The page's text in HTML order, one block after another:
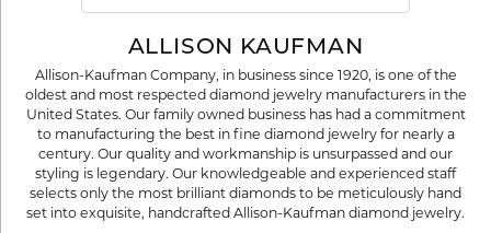
ALLISON KAUFMAN
Allison-Kaufman Company, in business since 1920, is one of the
oldest and most respected diamond jewelry manufacturers in the
United States. Our family owned business has had a commitment
to manufacturing the best in fine diamond jewelry for nearly a
century. Our quality and workmanship is unsurpassed and our
styling is legendary. Our knowledgeable and experienced staff
selects only the most brilliant diamonds to be meticulously hand
set into exquisite, handcrafted Allison-Kaufman diamond jewelry.